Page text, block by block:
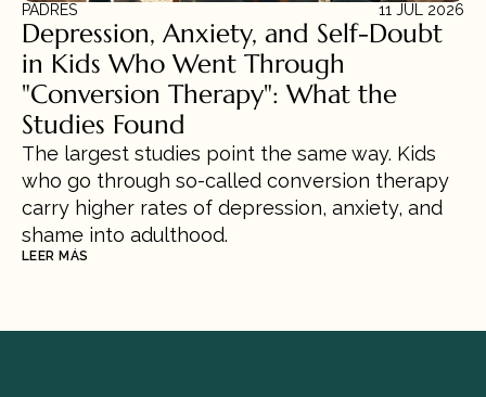
PADRES 11 JUL 2026
Depression, Anxiety, and Self-Doubt
in Kids Who Went Through
"Conversion Therapy": What the
Studies Found
The largest studies point the same way. Kids
who go through so-called conversion therapy
carry higher rates of depression, anxiety, and
shame into adulthood.
LEER MÁS